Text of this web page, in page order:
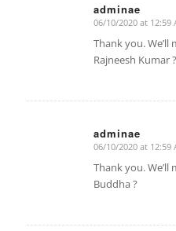
adminae
says:
06/10/2020 at 12:59
Thank you.
Rajneesh Kumar ?
adminae
says:
06/10/2020 at 12:59
Thank you.
Buddha ?